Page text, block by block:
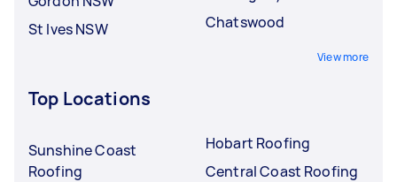
St Ives NSW
Chatswood
View more
Top Locations
Sunshine Coast
Roofing
Hobart Roofing
Central Coast Roofing